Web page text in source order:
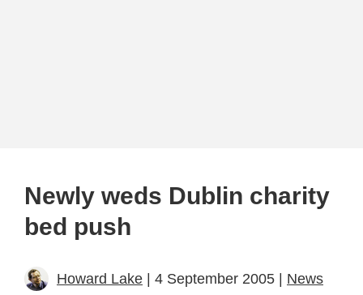
Newly weds Dublin charity
bed push
Howard Lake | 4 September 2005 | News